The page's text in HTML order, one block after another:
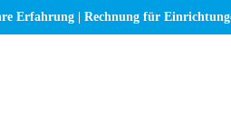
Erfahrung | Rechnung für